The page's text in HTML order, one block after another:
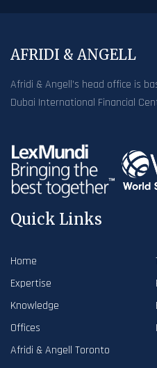
AFRIDI & ANGELL
Afridi & Angell’s head office is
Dubai International Financial
Quick Links
Home
Expertise
Knowledge
Offices
Afridi & Angell Toronto